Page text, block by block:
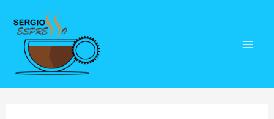
content
Post
navigation